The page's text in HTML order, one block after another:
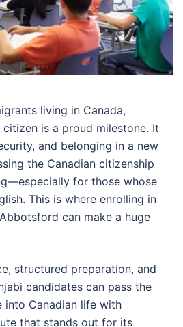
living in Canada,
is a proud milestone. It
and belonging in a new
the Canadian citizenship
for those whose
This is where enrolling in
can make a huge
structured preparation, and
candidates can pass the
Canadian life with
that stands out for its